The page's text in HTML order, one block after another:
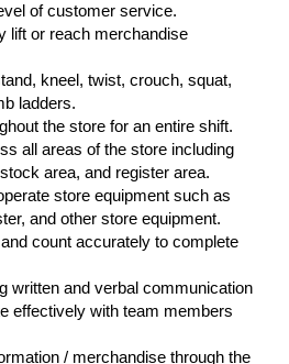
of customer service.
lift or reach merchandise
kneel, twist, crouch, squat,
ladders.
the store for an entire shift.
all areas of the store including
area, and register area.
store equipment such as
and other store equipment.
count accurately to complete
written and verbal communication
effectively with team members
/ merchandise through the